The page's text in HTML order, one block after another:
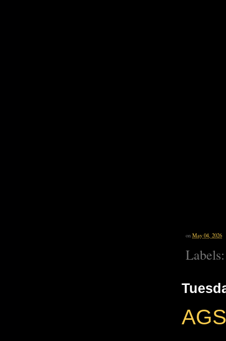
on May 04, 2026